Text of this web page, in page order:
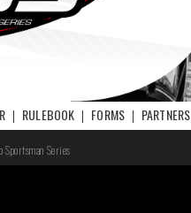
RULEBOOK FORMS PARTNERS
Series